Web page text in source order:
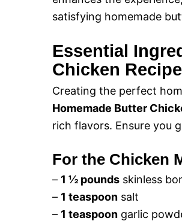
satisfying homemade
Essential
Chicken
Creating the perfect
Homemade Butter
rich flavors. Ensure you
For the Chicken
– 1 ½ pounds skinless
– 1 teaspoon salt
– 1 teaspoon garlic